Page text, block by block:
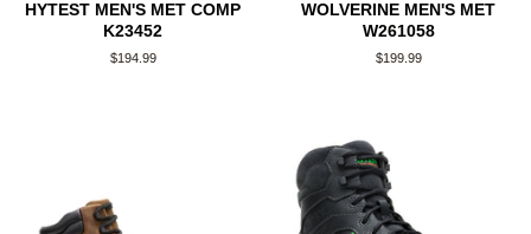
HYTEST MEN'S MET COMP
K23452
Regular
$194.99
WOLVERINE MEN'S MET
W261058
Regular
$199.99